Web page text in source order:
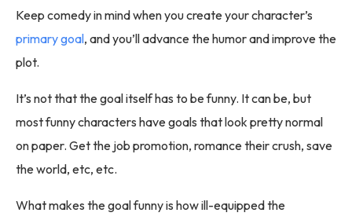
Keep comedy in mind when you create your character’s
primary goal, and you’ll advance the humor and improve the
plot.
It’s not that the goal itself has to be funny. It can be, but
most funny characters have goals that look pretty normal
on paper. Get the job promotion, romance their crush, save
the world, etc, etc.
What makes the goal funny is how ill-equipped the